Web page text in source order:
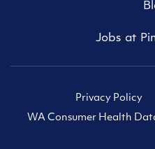
Jobs at
Privacy Policy
WA Consumer Health